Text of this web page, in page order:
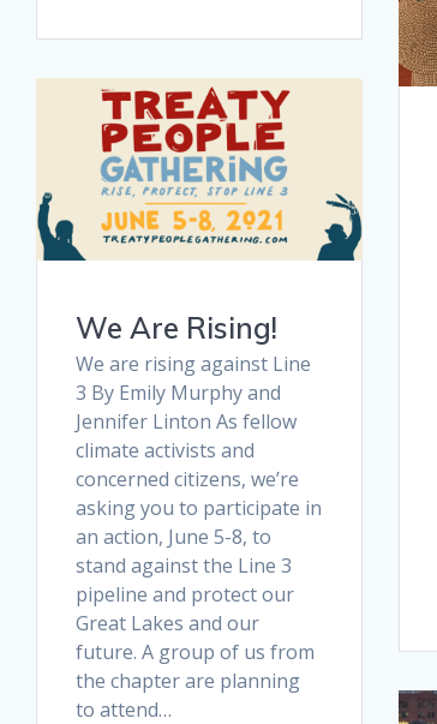
We Are Rising!
We are rising against Line
3 By Emily Murphy and
Jennifer Linton As fellow
climate activists and
concerned citizens, we’re
asking you to participate in
an action, June 5-8, to
stand against the Line 3
pipeline and protect our
Great Lakes and our
future. A group of us from
the chapter are planning
to attend…